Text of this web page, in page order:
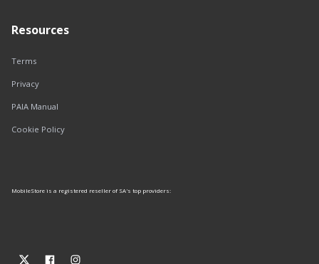
Resources
Terms
Privacy
PAIA Manual
Cookie Policy
MobileStore is a registered reseller of SA's top providers: